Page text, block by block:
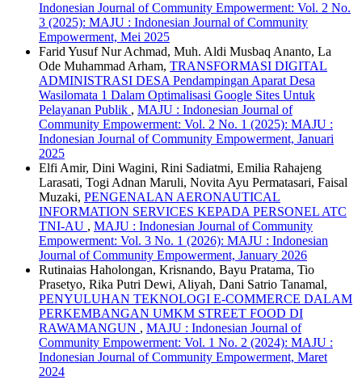
Indonesian Journal of Community Empowerment: Vol. 2 No.
3 (2025): MAJU : Indonesian Journal of Community
Empowerment, Mei 2025
Farid Yusuf Nur Achmad, Muh. Aldi Musbaq Ananto, La
Ode Muhammad Arham, TRANSFORMASI DIGITAL
ADMINISTRASI DESA Pendampingan Aparat Desa
Wasilomata 1 Dalam Optimalisasi Google Sites Untuk
Pelayanan Publik , MAJU : Indonesian Journal of
Community Empowerment: Vol. 2 No. 1 (2025): MAJU :
Indonesian Journal of Community Empowerment, Januari
2025
Elfi Amir, Dini Wagini, Rini Sadiatmi, Emilia Rahajeng
Larasati, Togi Adnan Maruli, Novita Ayu Permatasari, Faisal
Muzaki, PENGENALAN AERONAUTICAL
INFORMATION SERVICES KEPADA PERSONEL ATC
TNI-AU , MAJU : Indonesian Journal of Community
Empowerment: Vol. 3 No. 1 (2026): MAJU : Indonesian
Journal of Community Empowerment, January 2026
Rutinaias Haholongan, Krisnando, Bayu Pratama, Tio
Prasetyo, Rika Putri Dewi, Aliyah, Dani Satrio Tanamal,
PENYULUHAN TEKNOLOGI E-COMMERCE DALAM
PERKEMBANGAN UMKM STREET FOOD DI
RAWAMANGUN , MAJU : Indonesian Journal of
Community Empowerment: Vol. 1 No. 2 (2024): MAJU :
Indonesian Journal of Community Empowerment, Maret
2024